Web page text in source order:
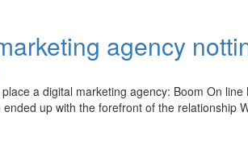
agency
a digital marketing agency: Boom On
up with the forefront of the relationship